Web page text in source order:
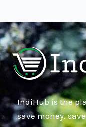
IndiHub is the
save money,